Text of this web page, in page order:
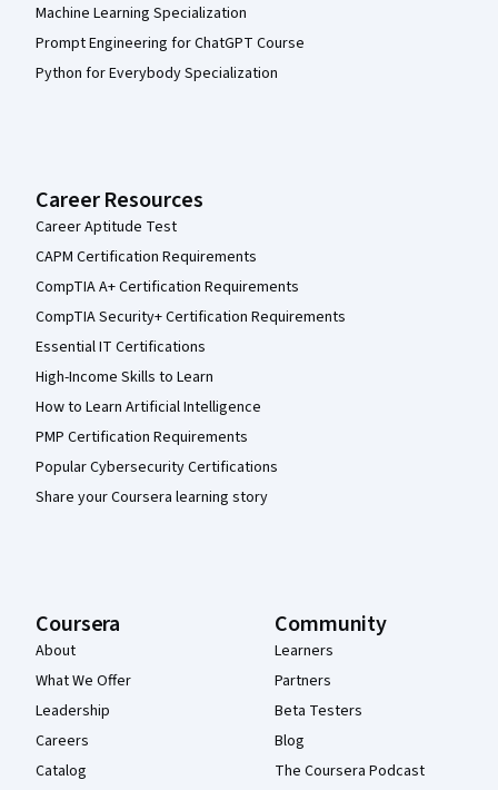
Machine Learning Specialization
Prompt Engineering for ChatGPT Course
Python for Everybody Specialization
Career Resources
Career Aptitude Test
CAPM Certification Requirements
CompTIA A+ Certification Requirements
CompTIA Security+ Certification Requirements
Essential IT Certifications
High-Income Skills to Learn
How to Learn Artificial Intelligence
PMP Certification Requirements
Popular Cybersecurity Certifications
Share your Coursera learning story
Coursera
About
What We Offer
Leadership
Careers
Catalog
Community
Learners
Partners
Beta Testers
Blog
The Coursera Podcast